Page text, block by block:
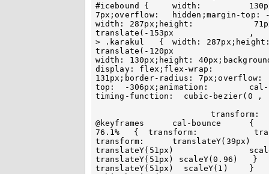
#icebound {	width: 		130px;height:  71px;border-radius:  	0 0		7px
7px;overflow:  	hidden;margin-top: -41px }	#icebound  >		.ultrasonically {
width: 287px;height:		 71px;background:	 #27a0e0;transform:
translate(-153px		,		-70px) rotate(28deg) 	}	#icebound
> .karakul   { 	width: 287px;height:	 71px;background: 	#1388d6;transform:
translate(-120px			, 63px) rotate(-28deg)  	} #ubiquity {
width: 130px;height: 40px;background: 	 #113864;margin-top:	  -70px }
display: flex;flex-wrap: 		wrap;width:			118px;height:
131px;border-radius: 7px;overflow:	  hidden;margin:	 	0   auto;margin-
top:  -306px;animation:	cal-bounce		5s		infinite;animation-
timing-function:  cubic-bezier(0 , 	0.5	, 		0 	, 	1);
@keyframes  	cal-bounce	{		0%	,	100% ,	16.5% ,
76.1%	{  transform:		 translateY(151px) 	 scaleY(1)	} 	28%  {
transform:	translateY(39px)	 scaleY(1) } 	 31% 	{		transform:
translateY(51px) 		scaleY(1.05)  }	  33% {	 	transform:
translateY(51px) scaleY(0.96)   } 		34% , 68.5%	{		 transform:
translateY(51px)  scaleY(1) 	}		68.5% 	{	animation-timing-function: